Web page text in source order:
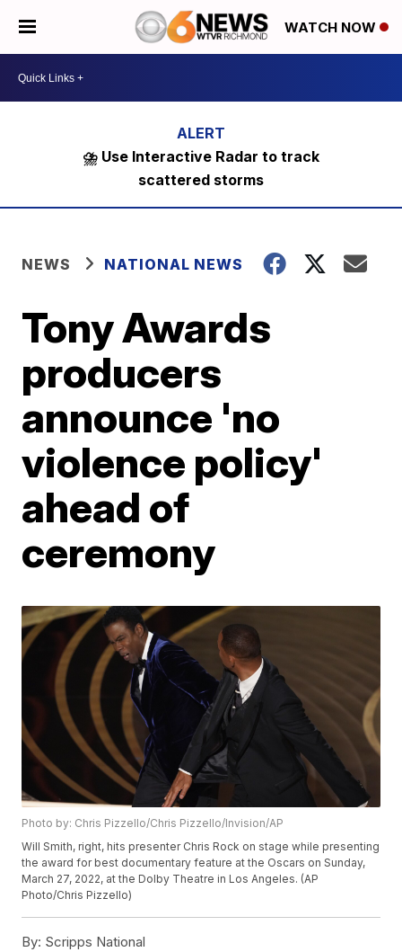
WATCH NOW
⛈️ Use Interactive Radar to track
scattered storms
NEWS NATIONAL NEWS
Tony Awards
producers
announce 'no
violence policy'
ahead of
ceremony
Photo by: Chris Pizzello/Chris Pizzello/Invision/AP
Will Smith, right, hits presenter Chris Rock on stage while presenting
the award for best documentary feature at the Oscars on Sunday,
March 27, 2022, at the Dolby Theatre in Los Angeles. (AP
Photo/Chris Pizzello)
By: Scripps National